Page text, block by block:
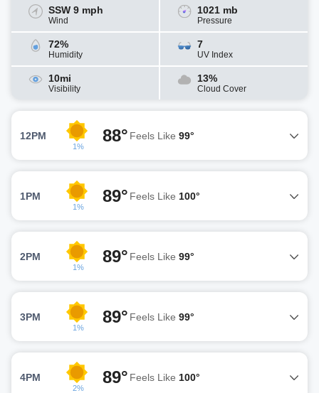
SSW 9 mph
Wind
1021 mb
Pressure
72%
Humidity
7
UV Index
10mi
Visibility
13%
Cloud Cover
12PM
1%
88° Feels Like 99°
1PM
1%
89° Feels Like 100°
2PM
1%
89° Feels Like 99°
3PM
1%
89° Feels Like 99°
4PM
2%
89° Feels Like 100°